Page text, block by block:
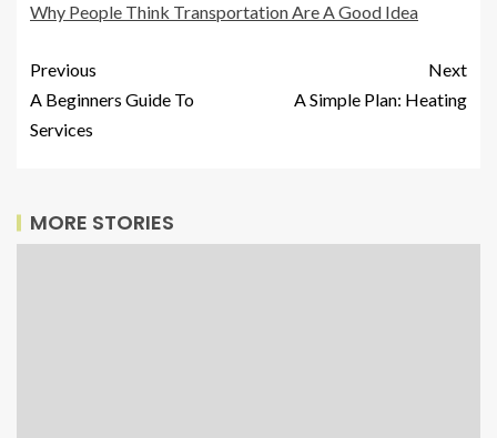
Why People Think Transportation Are A Good Idea
Previous
A Beginners Guide To
Services
Next
A Simple Plan: Heating
MORE STORIES